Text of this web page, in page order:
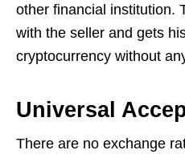
other financial institution.
with the seller and gets
cryptocurrency without
Universal
There are no exchange